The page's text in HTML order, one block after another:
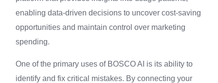
enabling data-driven decisions to uncover cost-saving
opportunities and maintain control over marketing
spending.
One of the primary uses of BOSCO AI is its ability to
identify and fix critical mistakes. By connecting your